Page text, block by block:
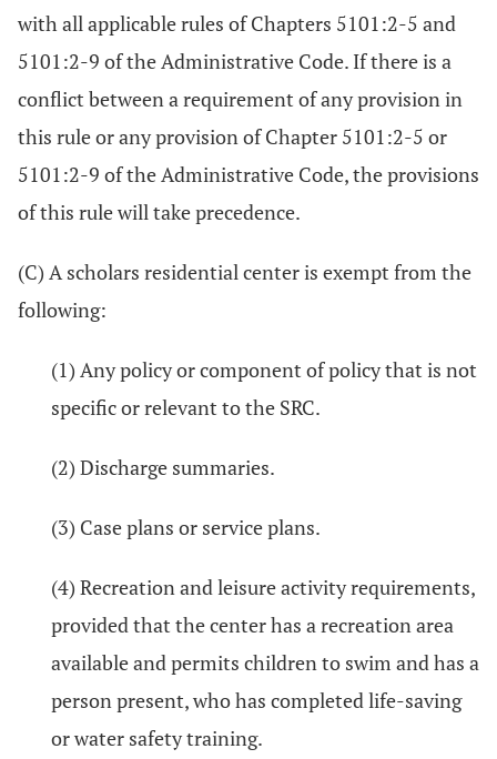
with all applicable rules of Chapters 5101:2-5 and
5101:2-9 of the Administrative Code. If there is a
conflict between a requirement of any provision in
this rule or any provision of Chapter 5101:2-5 or
5101:2-9 of the Administrative Code, the provisions
of this rule will take precedence.
(C) A scholars residential center is exempt from the
following:
(1) Any policy or component of policy that is not
specific or relevant to the SRC.
(2) Discharge summaries.
(3) Case plans or service plans.
(4) Recreation and leisure activity requirements,
provided that the center has a recreation area
available and permits children to swim and has a
person present, who has completed life-saving
or water safety training.